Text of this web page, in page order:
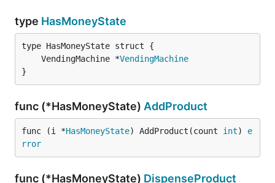
type HasMoneyState
	VendingMachine *
VendingMachine
}
func (*HasMoneyState) AddProduct
func (i *HasMoneyState) AddProduct(count int) e
rror
func (*HasMoneyState) DispenseProduct